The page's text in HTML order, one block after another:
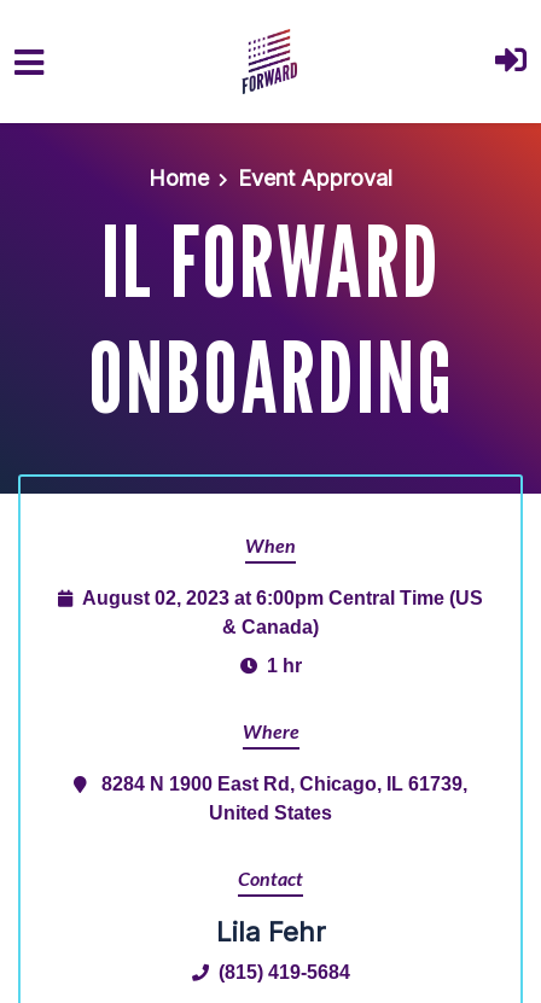
Home
Event Approval
IL FORWARD
ONBOARDING
When
August 02, 2023 at 6:00pm Central Time (US
& Canada)
1 hr
Where
8284 N 1900 East Rd, Chicago, IL 61739,
United States
Contact
Lila Fehr
(815) 419-5684